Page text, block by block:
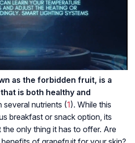
as the forbidden fruit, is a
is both healthy and
several nutrients (1). While this
breakfast or snack option, its
only thing it has to offer. Are